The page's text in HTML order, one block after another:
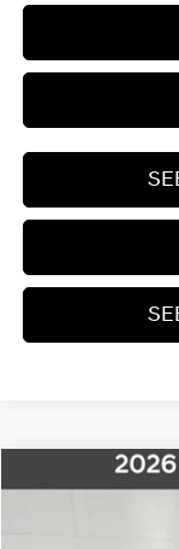
2026Hyundai
$12,500
Compare